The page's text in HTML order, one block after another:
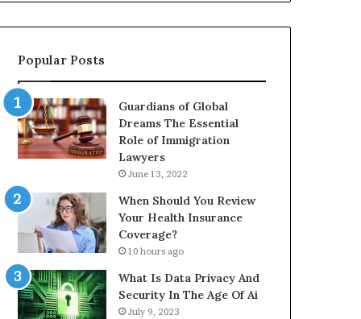
Popular Posts
Guardians of Global
Dreams The Essential
Role of Immigration
Lawyers
June 13, 2022
When Should You Review
Your Health Insurance
Coverage?
10 hours ago
What Is Data Privacy And
Security In The Age Of Ai
July 9, 2023